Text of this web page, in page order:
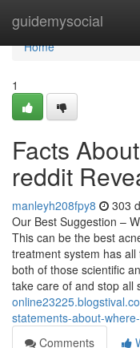
guidemysocial
Home
Home
1
Facts
reddit
manleyh208fpy8 303
Our Best Suggestion –
This can be the best
treatment system has
both of those scientific
take care of and stop all
statements-about-
Comments